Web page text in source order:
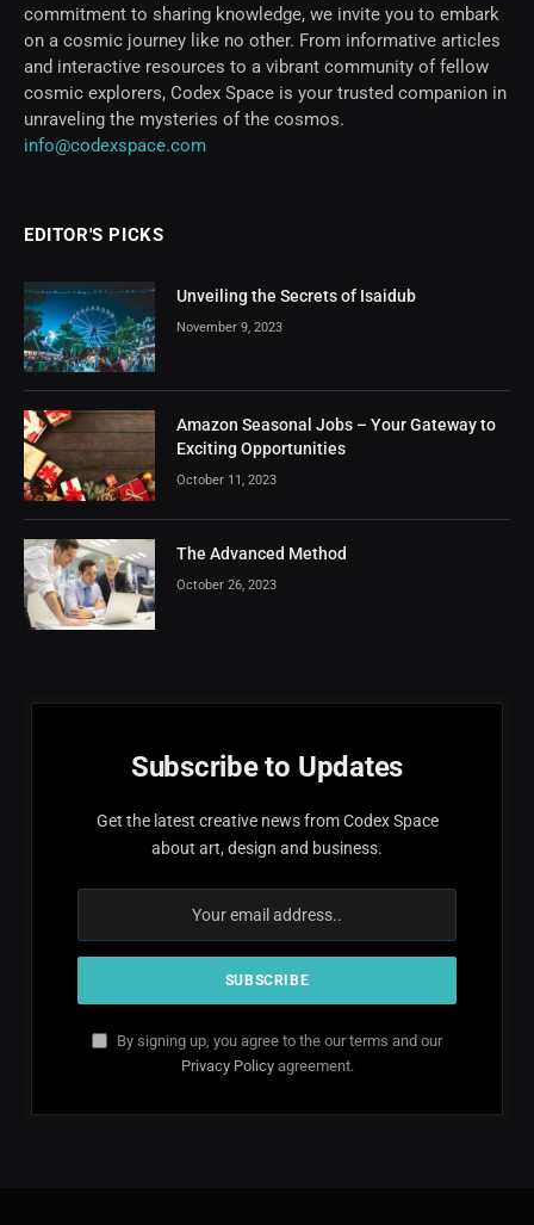
commitment to sharing knowledge, we invite you to embark
on a cosmic journey like no other. From informative articles
and interactive resources to a vibrant community of fellow
cosmic explorers, Codex Space is your trusted companion in
unraveling the mysteries of the cosmos.
info@codexspace.com
EDITOR'S PICKS
Unveiling the Secrets of Isaidub
November 9, 2023
Amazon Seasonal Jobs – Your Gateway to
Exciting Opportunities
October 11, 2023
The Advanced Method
October 26, 2023
Subscribe to Updates
Get the latest creative news from Codex Space
about art, design and business.
By signing up, you agree to the our terms and our
Privacy Policyagreement.